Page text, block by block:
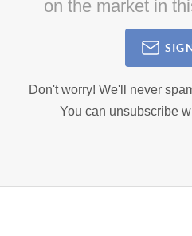
on the market in
Don't worry! We'll never
You can unsubscribe